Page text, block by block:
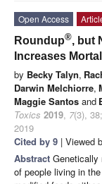
Open Access
Roundup®, but
Increases
by Becky Talyn,
Darwin Melchiorre,
Maggie Santos and
Toxics 2019, 7(3), 38;
2019
Cited by 9 | Viewed
Abstract Genetically
of people living in